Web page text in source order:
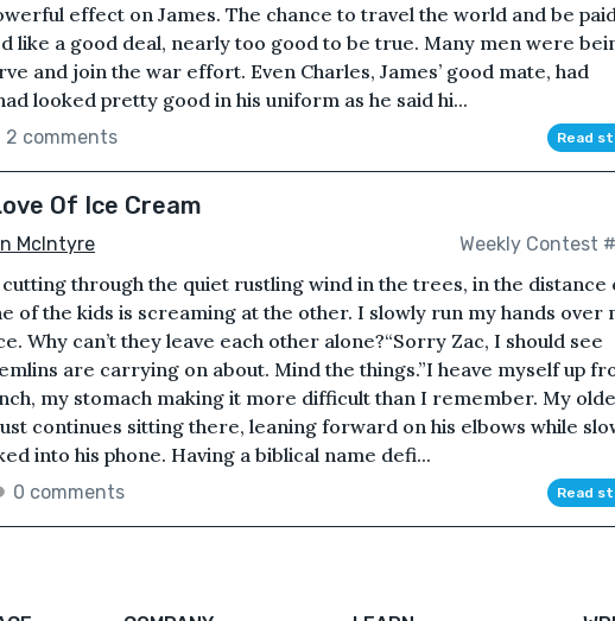
effect on James. The chance to travel the world and be
like a good deal, nearly too good to be true. Many men were
and join the war effort. Even Charles, James’ good mate, had
looked pretty good in his uniform as he said hi...
2 comments Read
Of Ice Cream
McIntyre Weekly Contest
through the quiet rustling wind in the trees, in the distance
of the kids is screaming at the other. I slowly run my hands over
Why can’t they leave each other alone?“Sorry Zac, I should see
are carrying on about. Mind the things.”I heave myself up
my stomach making it more difficult than I remember. My
continues sitting there, leaning forward on his elbows while
into his phone. Having a biblical name defi...
0 comments Read